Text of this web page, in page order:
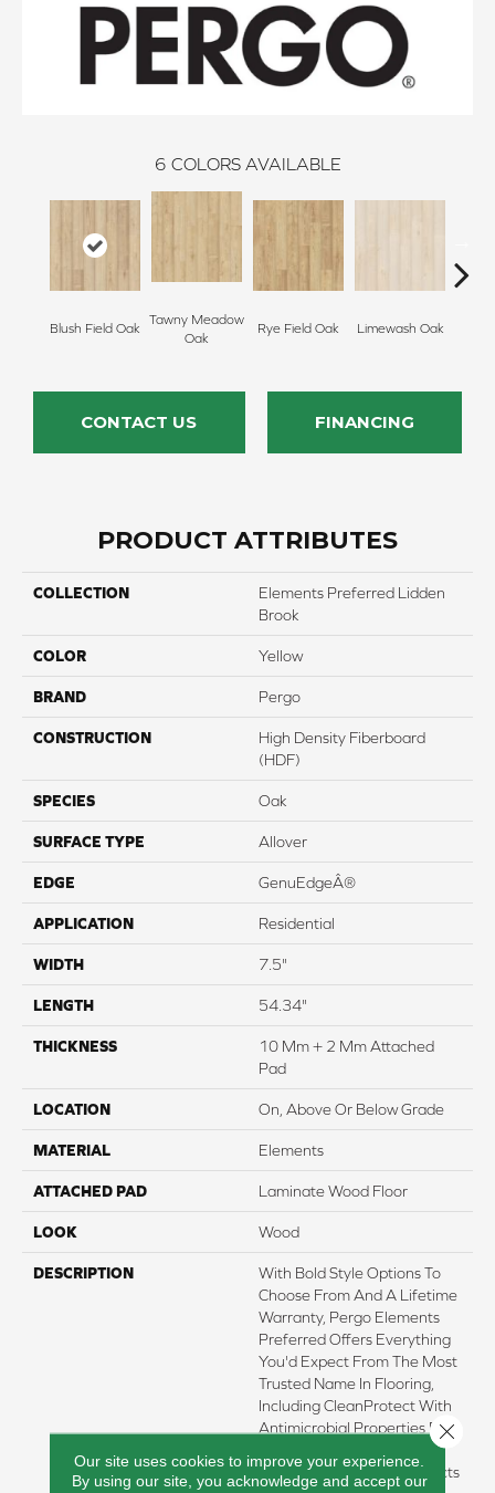
6 COLORS AVAILABLE
Blush Field Oak
Tawny Meadow
Oak
Rye Field Oak Limewash Oak
CONTACT US FINANCING
PRODUCT ATTRIBUTES
COLLECTION
Elements Preferred Lidden
Brook
COLOR Yellow
BRAND Pergo
CONSTRUCTION
High Density Fiberboard
(HDF)
SPECIES Oak
SURFACE TYPE Allover
EDGE GenuEdgeÂ®
APPLICATION Residential
WIDTH 7.5"
LENGTH 54.34"
THICKNESS
10 Mm + 2 Mm Attached
Pad
LOCATION On, Above Or Below Grade
MATERIAL Elements
ATTACHED PAD Laminate Wood Floor
LOOK Wood
DESCRIPTION
With Bold Style Options To
Choose From And A Lifetime
Warranty, Pergo Elements
Preferred Offers Everything
You'd Expect From The Most
Trusted Name In Flooring,
Including CleanProtect With
Antimicrobial Properties Built
Elements Preferred Products
Our site uses cookies to improve your experience.
By using our site, you acknowledge and accept our
Close